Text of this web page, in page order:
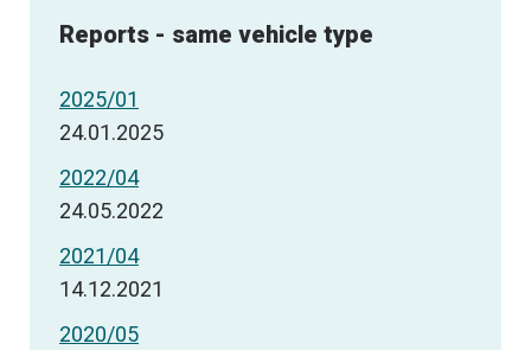
Reports - same vehicle type
2025/01
24.01.2025
2022/04
24.05.2022
2021/04
14.12.2021
2020/05